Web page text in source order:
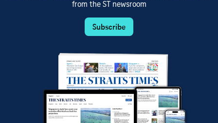
from the ST newsroom
Subscribe